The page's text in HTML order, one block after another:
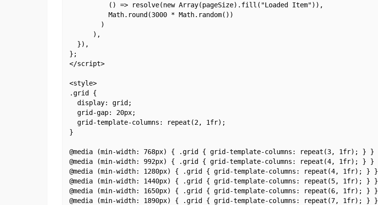
          () => resolve(new Array(pageSize).fill("Loaded Item")),
          Math.round(3000 * Math.random())
        )
      ),
  }),
};
</script>
<style>
.grid {
  display: grid;
  grid-gap: 20px;
  grid-template-columns: repeat(2, 1fr);
}
@media (min-width: 768px) { .grid { grid-template-columns: repeat(3, 1fr); } }
@media (min-width: 992px) { .grid { grid-template-columns: repeat(4, 1fr); } }
@media (min-width: 1280px) { .grid { grid-template-columns: repeat(4, 1fr); } }
@media (min-width: 1440px) { .grid { grid-template-columns: repeat(5, 1fr); } }
@media (min-width: 1650px) { .grid { grid-template-columns: repeat(6, 1fr); } }
@media (min-width: 1890px) { .grid { grid-template-columns: repeat(7, 1fr); } }